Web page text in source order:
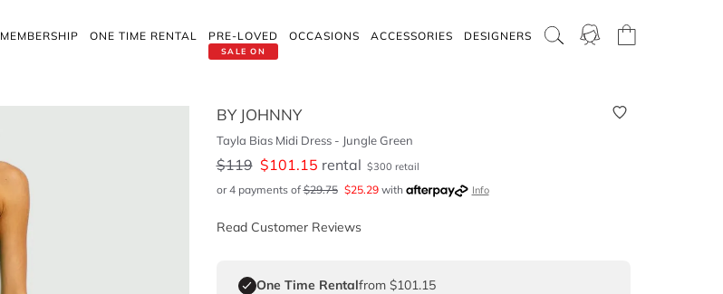
MEMBERSHIP ONE TIME RENTAL
SALE ON
PRE-LOVED OCCASIONS ACCESSORIES DESIGNERS
BY JOHNNY
Tayla Bias Midi Dress - Jungle Green
$119 $101.15 rental $300 retail
or 4 payments of$29.75 $25.29with Info
Read Customer Reviews
One Time Rentalfrom $101.15